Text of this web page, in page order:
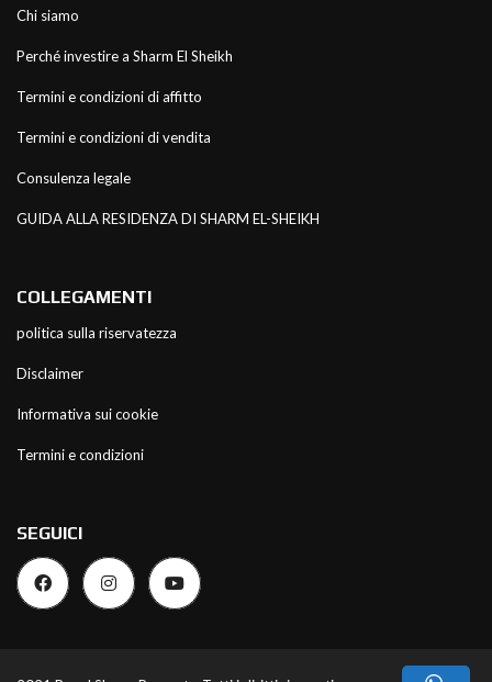
Chi siamo
Perché investire a Sharm El Sheikh
Termini e condizioni di affitto
Termini e condizioni di vendita
Consulenza legale
GUIDA ALLA RESIDENZA DI SHARM EL-SHEIKH
COLLEGAMENTI
politica sulla riservatezza
Disclaimer
Informativa sui cookie
Termini e condizioni
SEGUICI